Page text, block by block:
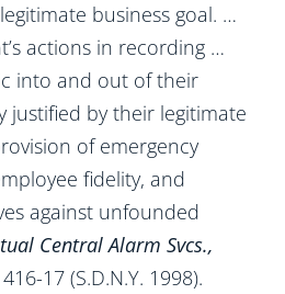
business goal. …
actions in recording …
into and out of their
justified by their legitimate
of emergency
fidelity, and
against unfounded
Central Alarm Svcs.,
17 (S.D.N.Y. 1998).